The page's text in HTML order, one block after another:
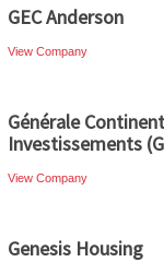
GEC Anderson
View Company
Générale
Investissements
View Company
Genesis Housing